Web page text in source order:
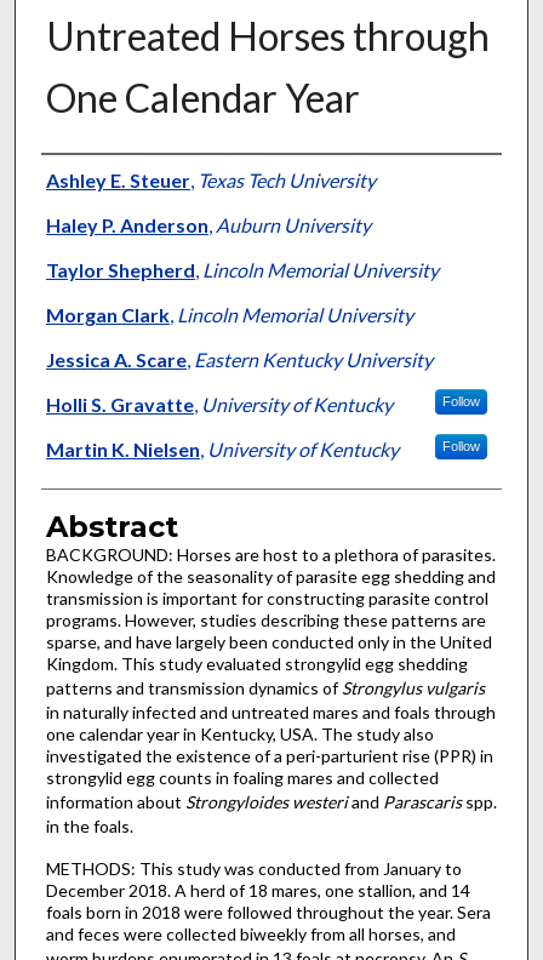
Untreated Horses through
One Calendar Year
Authors
Ashley E. Steuer, Texas Tech University
Haley P. Anderson, Auburn University
Taylor Shepherd, Lincoln Memorial University
Morgan Clark, Lincoln Memorial University
Jessica A. Scare, Eastern Kentucky University
Holli S. Gravatte, University of Kentucky Follow
Martin K. Nielsen, University of Kentucky Follow
Abstract
BACKGROUND: Horses are host to a plethora of parasites.
Knowledge of the seasonality of parasite egg shedding and
transmission is important for constructing parasite control
programs. However, studies describing these patterns are
sparse, and have largely been conducted only in the United
Kingdom. This study evaluated strongylid egg shedding
patterns and transmission dynamics ofStrongylus vulgaris
in naturally infected and untreated mares and foals through
one calendar year in Kentucky, USA. The study also
investigated the existence of a peri-parturient rise (PPR) in
strongylid egg counts in foaling mares and collected
information about Strongyloides westeriand Parascarisspp.
in the foals.
METHODS: This study was conducted from January to
December 2018. A herd of 18 mares, one stallion, and 14
foals born in 2018 were followed throughout the year. Sera
and feces were collected biweekly from all horses, and